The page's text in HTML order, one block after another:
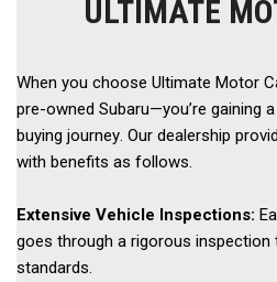
ULTIMATE
When you choose Ultimate Motor
pre-owned Subaru—you’re gaining
buying journey. Our dealership
with benefits as follows.
Extensive Vehicle Inspections:
goes through a rigorous inspection
standards.